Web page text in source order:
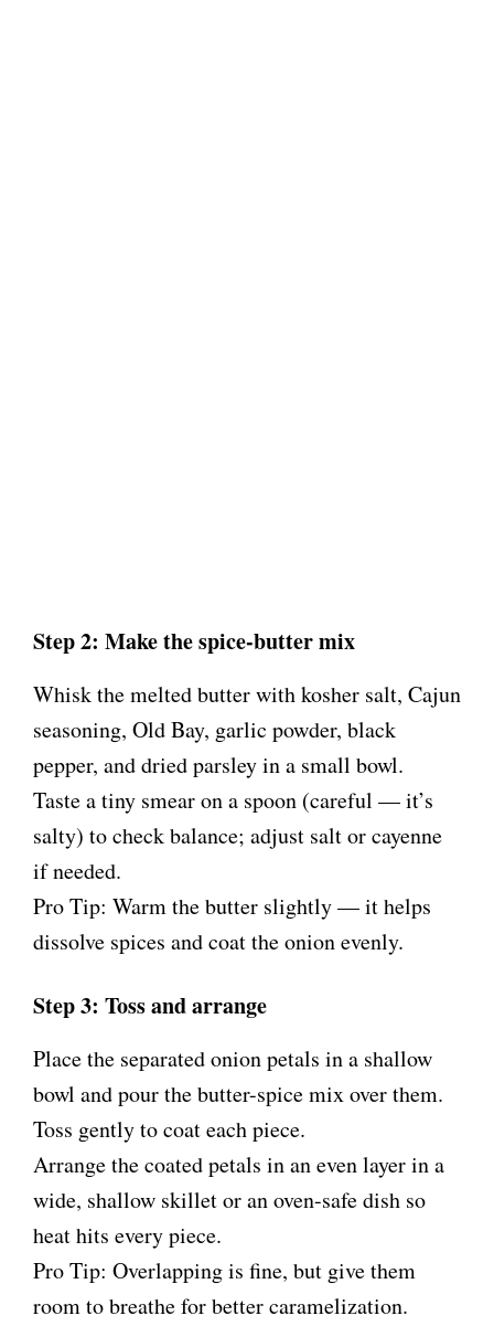
Step 2: Make the spice-butter mix
Whisk the melted butter with kosher salt, Cajun
seasoning, Old Bay, garlic powder, black
pepper, and dried parsley in a small bowl.
Taste a tiny smear on a spoon (careful — it’s
salty) to check balance; adjust salt or cayenne
if needed.
Pro Tip: Warm the butter slightly — it helps
dissolve spices and coat the onion evenly.
Step 3: Toss and arrange
Place the separated onion petals in a shallow
bowl and pour the butter-spice mix over them.
Toss gently to coat each piece.
Arrange the coated petals in an even layer in a
wide, shallow skillet or an oven-safe dish so
heat hits every piece.
Pro Tip: Overlapping is fine, but give them
room to breathe for better caramelization.